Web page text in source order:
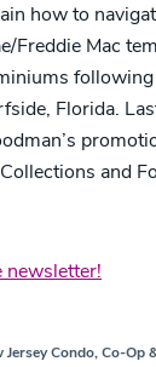
how to
Freddie Mac
Florida.
and
newsletter!
Jersey Condo, Co-Op